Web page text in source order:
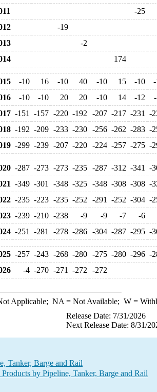
-25
-19
-2
174
-10 16 -10 40 -10 15 -10
-10 -10 20 20 -10 14 -12
-151 -157 -220 -192 -207 -217 -231 -
-192 -209 -233 -230 -256 -262 -283 -
-299 -239 -207 -220 -224 -257 -275 -
-287 -273 -273 -235 -287 -312 -341 -
-349 -301 -348 -325 -348 -308 -308 -
-235 -223 -235 -252 -291 -252 -304 -
-239 -210 -238 -9 -9 -7 -6
-251 -281 -278 -286 -304 -287 -295 -
-257 -243 -268 -280 -275 -280 -296 -
-4 -270 -271 -272 -272
Applicable; NA = Not Available; W=
Release Date: 7/31/2026
Next Release Date: 8/31/
Tanker, Barge and Rail
by Pipeline, Tanker, Barge and Rail